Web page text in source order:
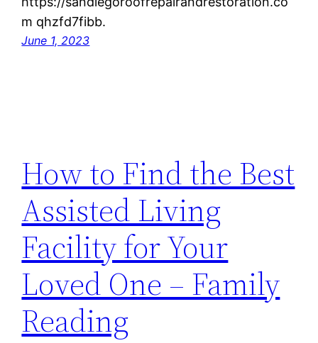
m qhzfd7fibb.
June 1, 2023
How to Find the Best
Assisted Living
Facility for Your
Loved One – Family
Reading